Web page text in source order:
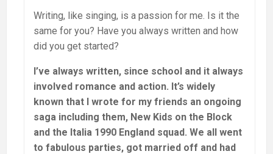
Writing, like singing, is a passion for me. Is it the
same for you? Have you always written and how
did you get started?
I’ve always written, since school and it always
involved romance and action. It’s widely
known that I wrote for my friends an ongoing
saga including them, New Kids on the Block
and the Italia 1990 England squad. We all went
to fabulous parties, got married off and had